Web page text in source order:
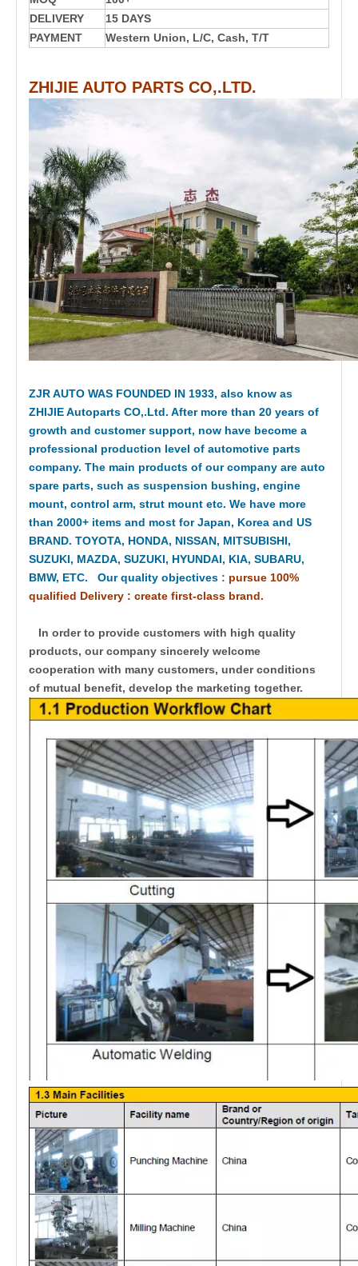
DELIVERY
15 DAYS
PAYMENT
Western Union, L/C, Cash, T/T
ZHIJIE AUTO PARTS CO,.LTD.
ZJR AUTO WAS FOUNDED IN 1933, also know as
ZHIJIE Autoparts CO,.Ltd. After more than 20 years of
growth and customer support, now have become a
professional production level of automotive parts
company. The main products of our company are auto
spare parts, such as suspension bushing, engine
mount, control arm, strut mount etc. We have more
than 2000+ items and most for Japan, Korea and US
BRAND. TOYOTA, HONDA, NISSAN, MITSUBISHI,
SUZUKI, MAZDA, SUZUKI, HYUNDAI, KIA, SUBARU,
BMW, ETC. Our quality objectives : pursue 100%
qualified Delivery : create first-class brand.
In order to provide customers with high quality
products, our company sincerely welcome
cooperation with many customers, under conditions
of mutual benefit, develop the marketing together.